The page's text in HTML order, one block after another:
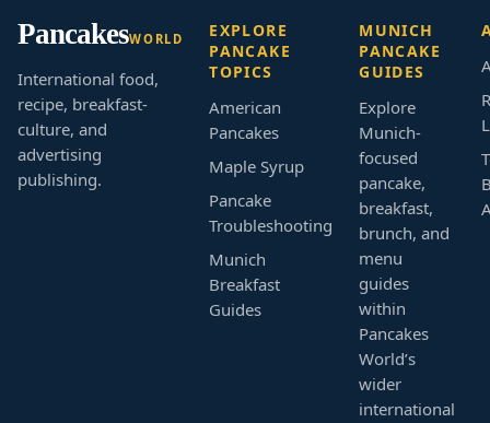
PancakesWORLD
International food,
recipe, breakfast-
culture, and
advertising
publishing.
EXPLORE
PANCAKE
TOPICS
American
Pancakes
Maple Syrup
Pancake
Troubleshooting
Munich
Breakfast
Guides
MUNICH
PANCAKE
GUIDES
Explore
Munich-
focused
pancake,
breakfast,
brunch, and
menu
guides
within
Pancakes
World’s
wider
international